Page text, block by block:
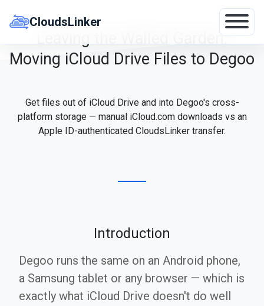
CloudsLinker
Leaving the Walled Garden:
Moving iCloud Drive Files to Degoo
Get files out of iCloud Drive and into Degoo's cross-
platform storage — manual iCloud.com downloads vs an
Apple ID-authenticated CloudsLinker transfer.
Introduction
Degoo runs the same on an Android phone,
a Samsung tablet or any browser — which is
exactly what iCloud Drive doesn't do well